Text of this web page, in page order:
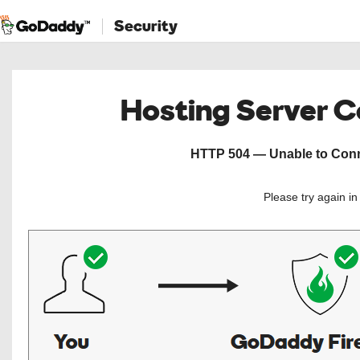
Security
Hosting Server
HTTP 504 — Unable to
Please try again